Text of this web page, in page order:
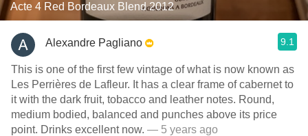
Acte 4 Red Bordeaux Blend 2012
Alexandre Pagliano 9.1
This is one of the first few vintage of what is now known as
Les Perrières de Lafleur. It has a clear frame of cabernet to
it with the dark fruit, tobacco and leather notes. Round,
medium bodied, balanced and punches above its price
point. Drinks excellent now. — 5 years ago